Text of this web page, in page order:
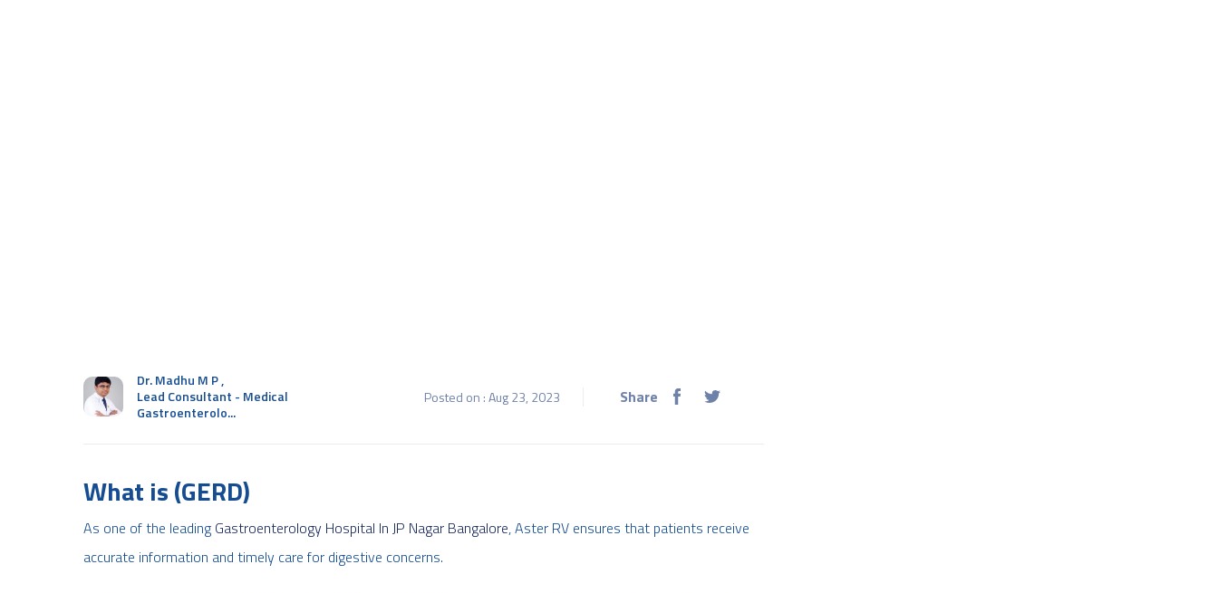
Dr. Madhu M P,
Lead Consultant - Medical
Gastroenterolo...
Posted on : Aug 23, 2023 Share
What is (GERD)
As one of the leadingGastroenterology Hospital In JP Nagar Bangalore, Aster RV ensures that patients receive
accurate information and timely care for digestive concerns.